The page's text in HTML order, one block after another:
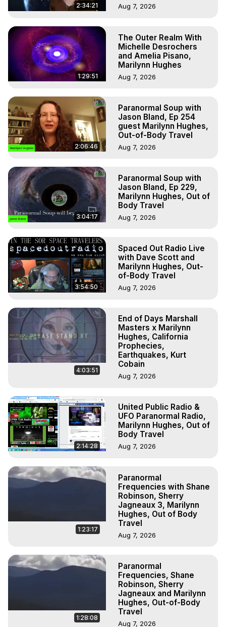
2:34:21 Aug 7, 2026
1:29:51
The Outer Realm With
Michelle Desrochers
and Amelia Pisano,
Marilynn Hughes
Aug 7, 2026
2:06:46
Paranormal Soup with
Jason Bland, Ep 254
guest Marilynn Hughes,
Out-of-Body Travel
Aug 7, 2026
3:04:17
Paranormal Soup with
Jason Bland, Ep 229,
Marilynn Hughes, Out of
Body Travel
Aug 7, 2026
3:54:50
Spaced Out Radio Live
with Dave Scott and
Marilynn Hughes, Out-
of-Body Travel
Aug 7, 2026
4:03:51
End of Days Marshall
Masters x Marilynn
Hughes, California
Prophecies,
Earthquakes, Kurt
Cobain
Aug 7, 2026
2:14:28
United Public Radio &
UFO Paranormal Radio,
Marilynn Hughes, Out of
Body Travel
Aug 7, 2026
1:23:17
Paranormal
Frequencies with Shane
Robinson, Sherry
Jagneaux 3, Marilynn
Hughes, Out of Body
Travel
Aug 7, 2026
1:28:08
Paranormal
Frequencies, Shane
Robinson, Sherry
Jagneaux and Marilynn
Hughes, Out-of-Body
Travel
Aug 7, 2026